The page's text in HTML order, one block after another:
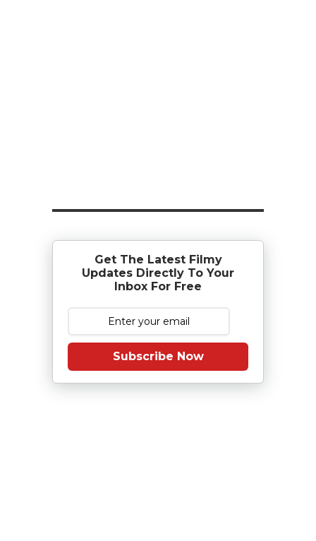
Get The Latest Filmy
Updates Directly To Your
Inbox For Free
Subscribe Now